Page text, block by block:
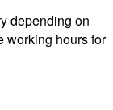
depending on
working hours for